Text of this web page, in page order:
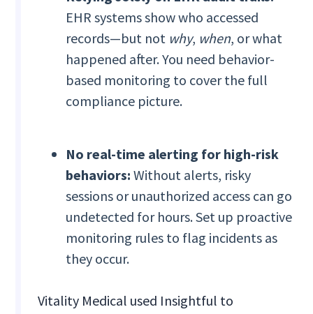
EHR systems show who accessed
records—but not why, when, or what
happened after. You need behavior-
based monitoring to cover the full
compliance picture.
No real-time alerting for high-risk
behaviors: Without alerts, risky
sessions or unauthorized access can go
undetected for hours. Set up proactive
monitoring rules to flag incidents as
they occur.
Vitality Medical used Insightful to